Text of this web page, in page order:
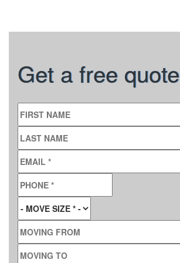
Get a free quote
FIRST NAME
LAST NAME
EMAIL
PHONE
MOVE SIZE*
MOVING FROM
MOVING TO